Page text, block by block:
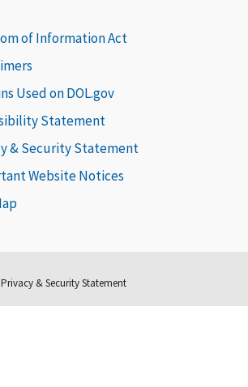
of Information Act
Used on DOL.gov
Statement
& Security Statement
Website Notices
Privacy & Security Statement